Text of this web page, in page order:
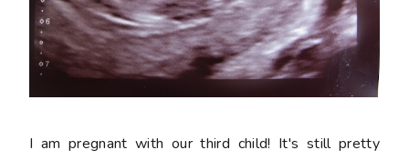
I am pregnant with our third child! It's still pretty